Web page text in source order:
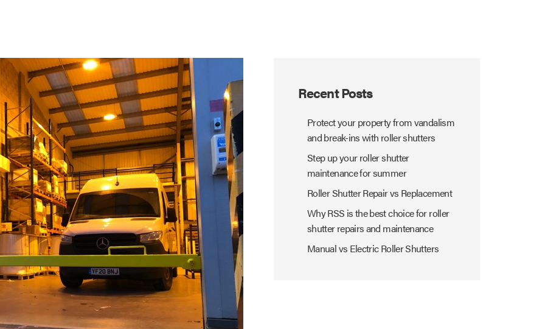
Recent Posts
Protect your property from vandalism
and break-ins with roller shutters
Step up your roller shutter
maintenance for summer
Roller Shutter Repair vs Replacement
Why RSS is the best choice for roller
shutter repairs and maintenance
Manual vs Electric Roller Shutters